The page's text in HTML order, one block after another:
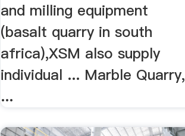
and milling equipment
(basalt quarry in south
africa),XSM also supply
individual ... Marble Quarry,
...